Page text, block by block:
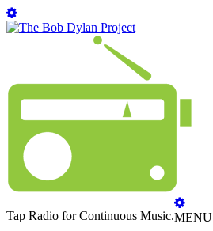
Tap Radio for Continuous Music.MENU